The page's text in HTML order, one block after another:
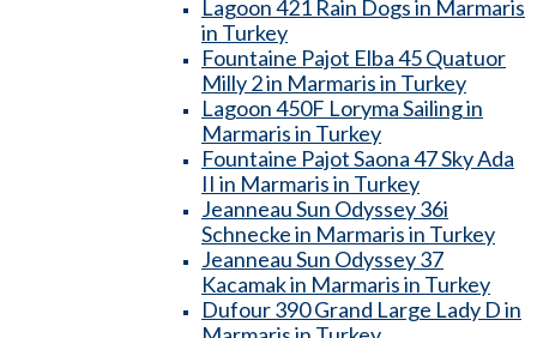
Lagoon 421 Rain Dogs in Marmaris
in Turkey
Fountaine Pajot Elba 45 Quatuor
Milly 2 in Marmaris in Turkey
Lagoon 450F Loryma Sailing in
Marmaris in Turkey
Fountaine Pajot Saona 47 Sky Ada
II in Marmaris in Turkey
Jeanneau Sun Odyssey 36i
Schnecke in Marmaris in Turkey
Jeanneau Sun Odyssey 37
Kacamak in Marmaris in Turkey
Dufour 390 Grand Large Lady D in